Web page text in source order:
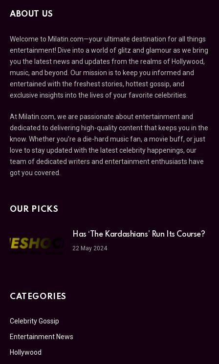
ABOUT US
Welcome to Milatin.com—your ultimate destination for all things
entertainment! Dive into a world of glitz and glamour as we bring
you the latest news and updates from the realms of Hollywood,
music, and beyond. Our mission is to keep you informed and
entertained with the freshest stories, hottest gossip, and
exclusive insights into the lives of your favorite celebrities.
At Milatin.com, we are passionate about entertainment and
dedicated to delivering high-quality content that keeps you in the
know. Whether you’re a die-hard music fan, a movie buff, or just
love to stay updated with the latest celebrity happenings, our
team of dedicated writers and entertainment enthusiasts have
got you covered.
OUR PICKS
Has ‘The Kardashians’ Run Its Course?
22 May 2024
CATEGORIES
Celebrity Gossip
Entertainment News
Hollywood